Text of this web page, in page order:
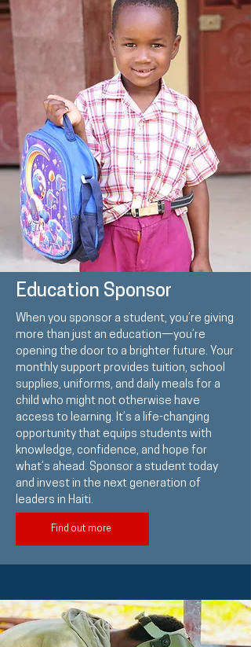
Education Sponsor
When you sponsor a student, you’re giving
more than just an education—you’re
opening the door to a brighter future. Your
monthly support provides tuition, school
supplies, uniforms, and daily meals for a
child who might not otherwise have
access to learning. It’s a life-changing
opportunity that equips students with
knowledge, confidence, and hope for
what’s ahead. Sponsor a student today
and invest in the next generation of
leaders in Haiti.
Find out more